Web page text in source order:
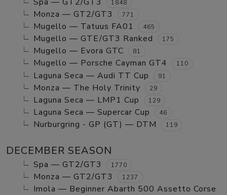
1848
Monza — GT2/GT3 771
Mugello — Tatuus FA01 465
Mugello — GTE/GT3 Ranked 175
Mugello — Evora GTC 81
Mugello — Porsche Cayman GT4 110
Laguna Seca — Audi TT Cup 91
Monza — The Holy Trinity 29
Laguna Seca — LMP1 Cup 129
Laguna Seca — Supercar Cup 46
Nurburgring - GP (GT) — DTM 119
DECEMBER SEASON
Spa — GT2/GT3 1770
Monza — GT2/GT3 1237
Imola — Beginner Abarth 500 Assetto Corse